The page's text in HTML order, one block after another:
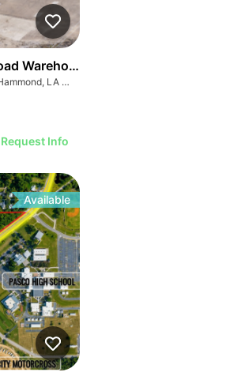
Warehouse
44214 Stein Rd, Hammond, LA 70403, USA
Request Info
Available